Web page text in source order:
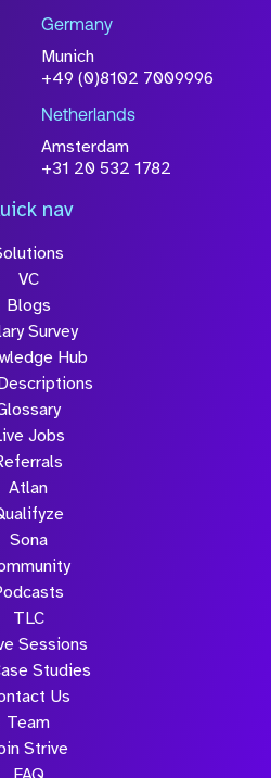
Germany
Munich
+49 (0)8102 7009996
Netherlands
Amsterdam
+31 20 532 1782
nav
VC
Blogs
Survey
Hub
Jobs
Atlan
Sona
TLC
Sessions
Studies
Us
Team
Strive